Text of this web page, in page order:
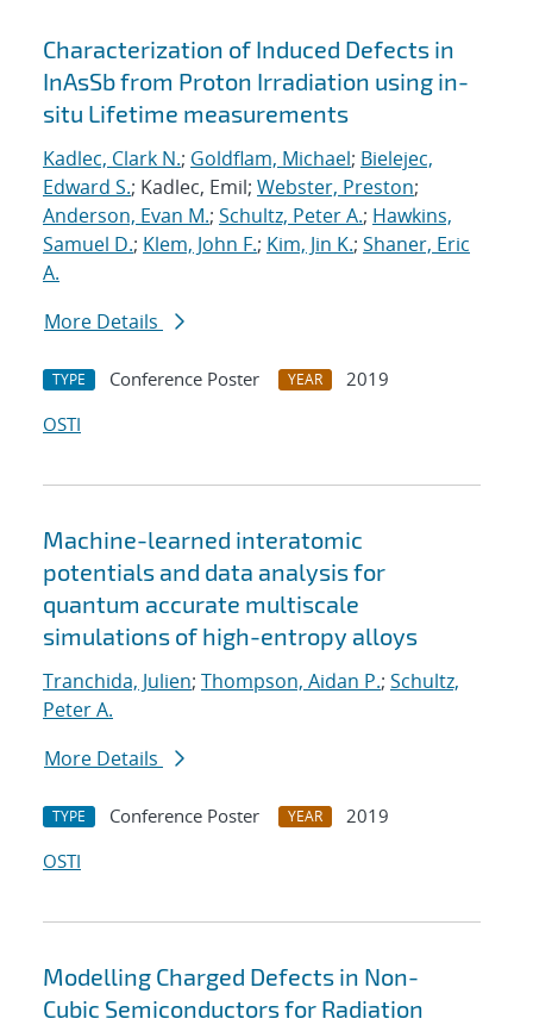
Characterization of Induced Defects in
InAsSb from Proton Irradiation using in-
situ Lifetime measurements
Kadlec, Clark N.; Goldflam, Michael; Bielejec,
Edward S.; Kadlec, Emil; Webster, Preston;
Anderson, Evan M.; Schultz, Peter A.; Hawkins,
Samuel D.; Klem, John F.; Kim, Jin K.; Shaner, Eric
A.
More Details
TYPE Conference Poster YEAR
2019
OSTI
Machine-learned interatomic
potentials and data analysis for
quantum accurate multiscale
simulations of high-entropy alloys
Tranchida, Julien; Thompson, Aidan P.; Schultz,
Peter A.
More Details
TYPE Conference Poster YEAR
2019
OSTI
Modelling Charged Defects in Non-
Cubic Semiconductors for Radiation